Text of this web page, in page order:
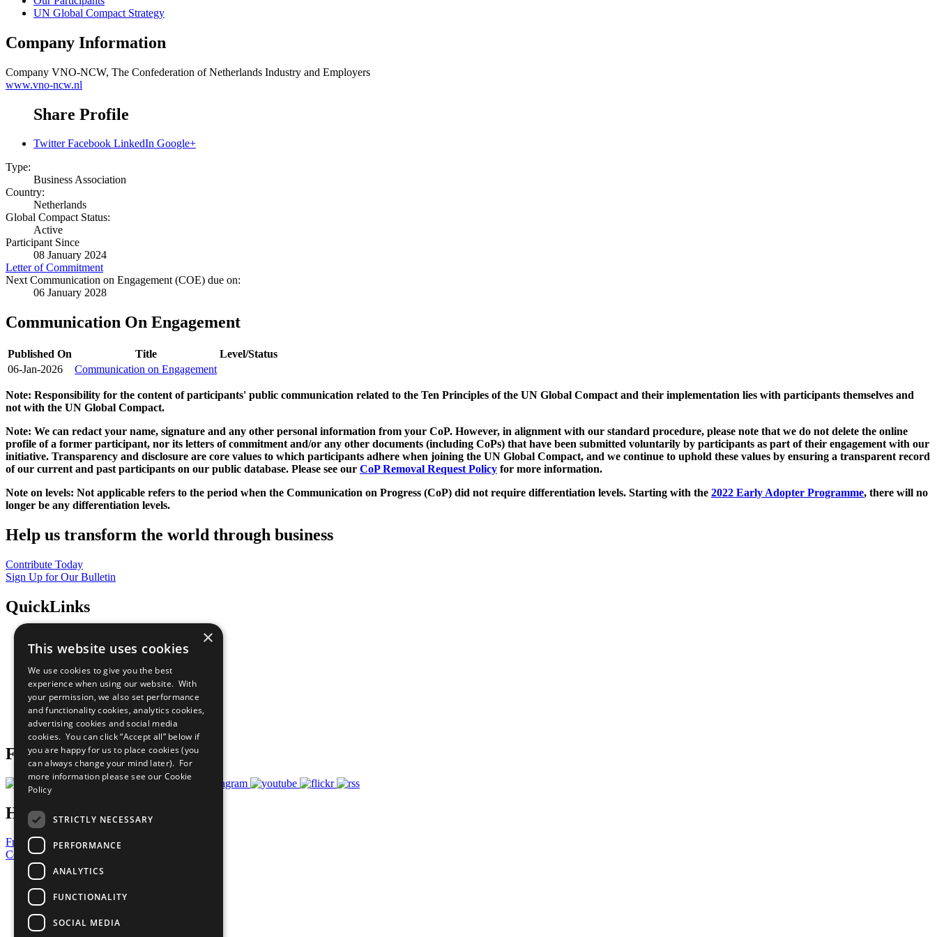
UN Global Compact Strategy
Company Information
Company VNO-NCW, The Confederation of Netherlands Industry and Employers
www.vno-ncw.nl
Share Profile
Twitter Facebook LinkedIn Google+
Type:
Business Association
Country:
Netherlands
Global Compact Status:
Active
Participant Since
08 January 2024
Letter of Commitment
Next Communication on Engagement (COE) due on:
06 January 2028
Communication On Engagement
Published On Title
Level/Status
06-Jan-2026
Communication on Engagement
Note: Responsibility for the content of participants' public communication related to the Ten Principles of the UN Global Compact and their implementation lies with participants themselves and
not with the UN Global Compact.
Note: We can redact your name, signature and any other personal information from your CoP. However, in alignment with our standard procedure, please note that we do not delete the online
profile of a former participant, nor its letters of commitment and/or any other documents (including CoPs) that have been submitted voluntarily by participants as part of their engagement with our
initiative. Transparency and disclosure are core values to which participants adhere when joining the UN Global Compact, and we continue to uphold these values by ensuring a transparent record
of our current and past participants on our public database. Please see our CoP Removal Request Policy for more information.
Note on levels: Not applicable refers to the period when the Communication on Progress (CoP) did not require differentiation levels. Starting with the 2022 Early Adopter Programme, there will no
longer be any differentiation levels.
Help us transform the world through business
Contribute Today
Sign Up for Our Bulletin
QuickLinks
Sustainable Development Goals
All Our Work
What You Can Do
Careers & Opportunities
Join Now
Prepare your CoP
Follow Us
Have a Question?
Frequently Asked Questions
Contact Us
United Nations
Privacy Policy
Cookies Policy
Copyright
Photo Credits
×
This website uses cookies
We use cookies to give you the best
experience when using our website. With
your permission, we also set performance
and functionality cookies, analytics cookies,
advertising cookies and social media
cookies. You can click “Accept all” below if
you are happy for us to place cookies (you
can always change your mind later). For
more information please see our Cookie
Policy
STRICTLY NECESSARY
PERFORMANCE
ANALYTICS
FUNCTIONALITY
SOCIAL MEDIA